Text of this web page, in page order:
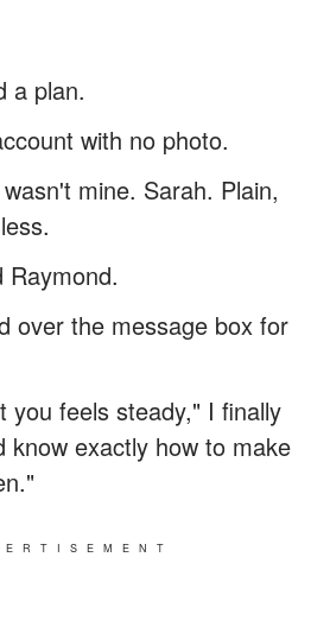
a plan.
with no photo.
mine. Sarah. Plain,
Raymond.
over the message box for
you feels steady," I finally
know exactly how to make